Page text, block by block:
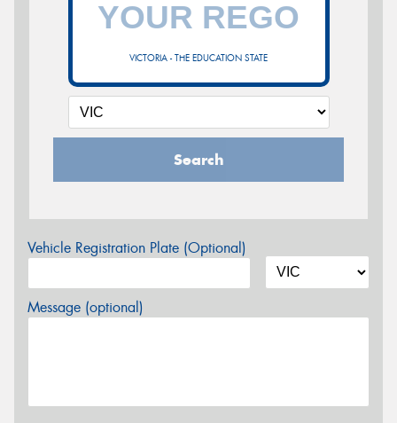
VICTORIA - THE EDUCATION STATE
Search
Vehicle Registration Plate (Optional)
Message (optional)